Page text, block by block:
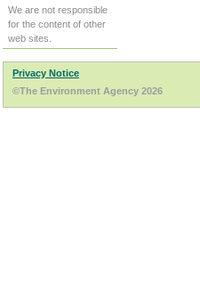
We are not responsible
for the content of other
web sites.
Privacy Notice
©The Environment Agency 2026